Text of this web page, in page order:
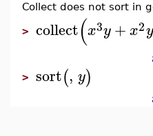
Collect does not sort in
> collect(x3y+ x2y
> sort(, y)